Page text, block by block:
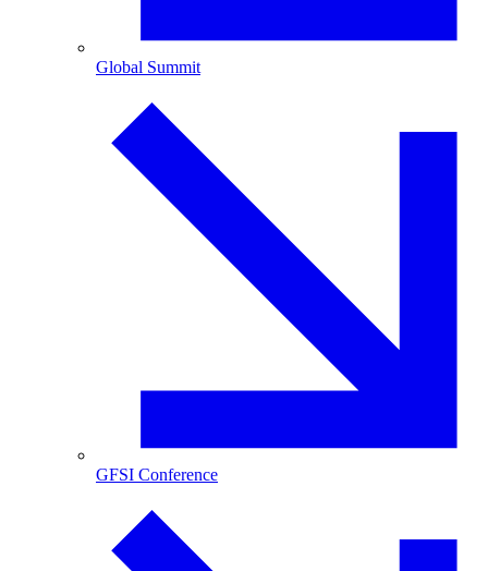
Global Summit
GFSI Conference